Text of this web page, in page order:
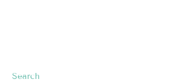
Search